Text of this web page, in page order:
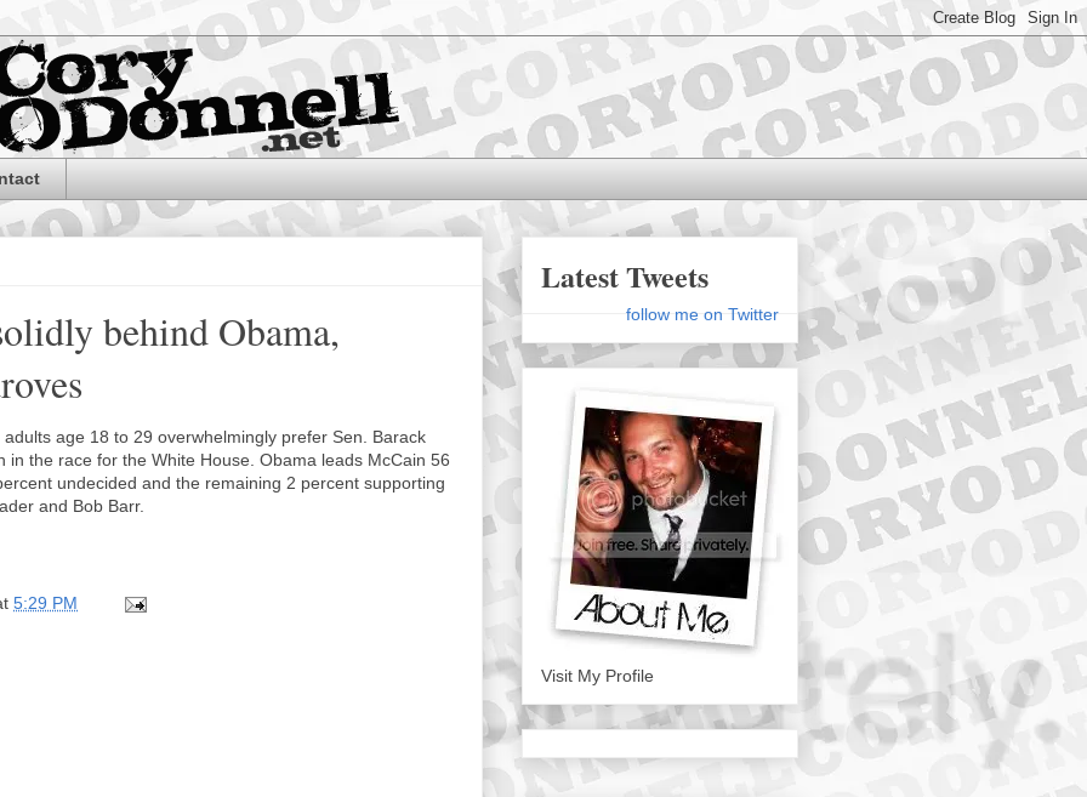
behind Obama,
age 18 to 29 overwhelmingly prefer Sen. Barack
in the race for the White House. Obama leads McCain 56
undecided and the remaining 2 percent supporting
and Bob Barr.
5:29 PM
Latest Tweets
follow me on Twitter
Visit My Profile